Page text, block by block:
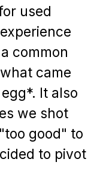
used
common
came
It also
we shot
good" to
to pivot